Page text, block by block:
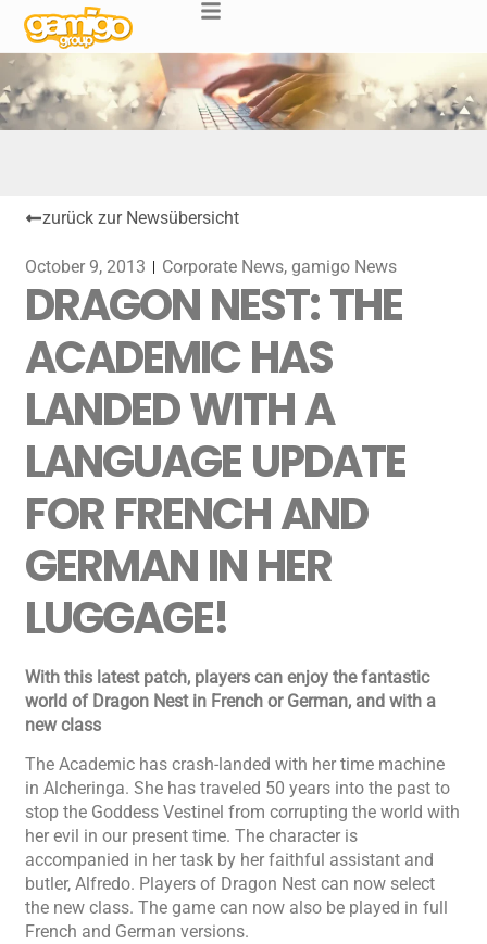
zurück zur Newsübersicht
October 9, 2013 Corporate News,gamigo News
DRAGON NEST: THE
ACADEMIC HAS
LANDED WITH A
LANGUAGE UPDATE
FOR FRENCH AND
GERMAN IN HER
LUGGAGE!
With this latest patch, players can enjoy the fantastic
world of Dragon Nest in French or German, and with a
new class
The Academic has crash-landed with her time machine
in Alcheringa. She has traveled 50 years into the past to
stop the Goddess Vestinel from corrupting the world with
her evil in our present time. The character is
accompanied in her task by her faithful assistant and
butler, Alfredo. Players of Dragon Nest can now select
the new class. The game can now also be played in full
French and German versions.